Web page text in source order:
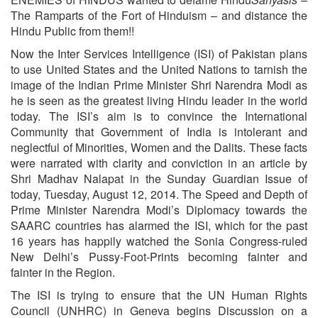
The Ramparts of the Fort of Hinduism – and distance the
Hindu Public from them!!
Now the Inter Services Intelligence (ISI) of Pakistan plans
to use United States and the United Nations to tarnish the
image of the Indian Prime Minister Shri Narendra Modi as
he is seen as the greatest living Hindu leader in the world
today. The ISI’s aim is to convince the International
Community that Government of India is intolerant and
neglectful of Minorities, Women and the Dalits. These facts
were narrated with clarity and conviction in an article by
Shri Madhav Nalapat in the Sunday Guardian Issue of
today, Tuesday, August 12, 2014. The Speed and Depth of
Prime Minister Narendra Modi’s Diplomacy towards the
SAARC countries has alarmed the ISI, which for the past
16 years has happily watched the Sonia Congress-ruled
New Delhi’s Pussy-Foot-Prints becoming fainter and
fainter in the Region.
The ISI is trying to ensure that the UN Human Rights
Council (UNHRC) in Geneva begins Discussion on a